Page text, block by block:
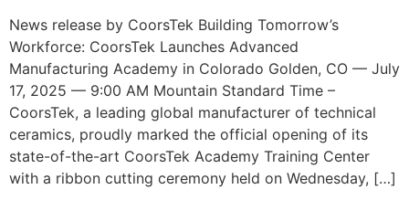
News release by CoorsTek Building Tomorrow’s
Workforce: CoorsTek Launches Advanced
Manufacturing Academy in Colorado Golden, CO — July
17, 2025 — 9:00 AM Mountain Standard Time –
CoorsTek, a leading global manufacturer of technical
ceramics, proudly marked the official opening of its
state-of-the-art CoorsTek Academy Training Center
with a ribbon cutting ceremony held on Wednesday, […]